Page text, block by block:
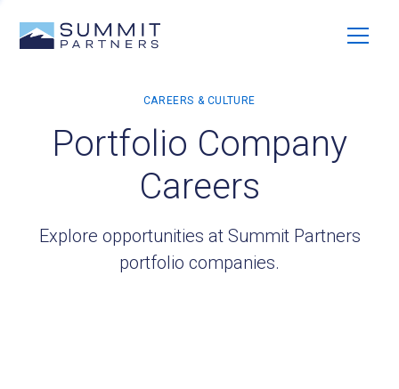
Portfolio Company
Careers
Explore opportunities at Summit Partners
portfolio companies.